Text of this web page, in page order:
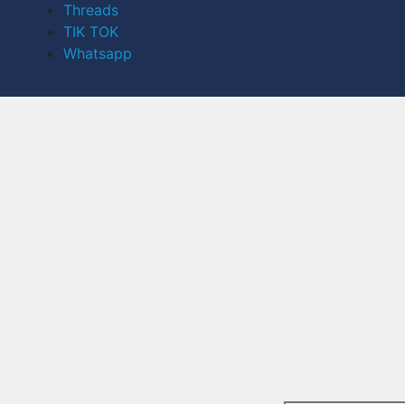
Threads
TIK TOK
Whatsapp